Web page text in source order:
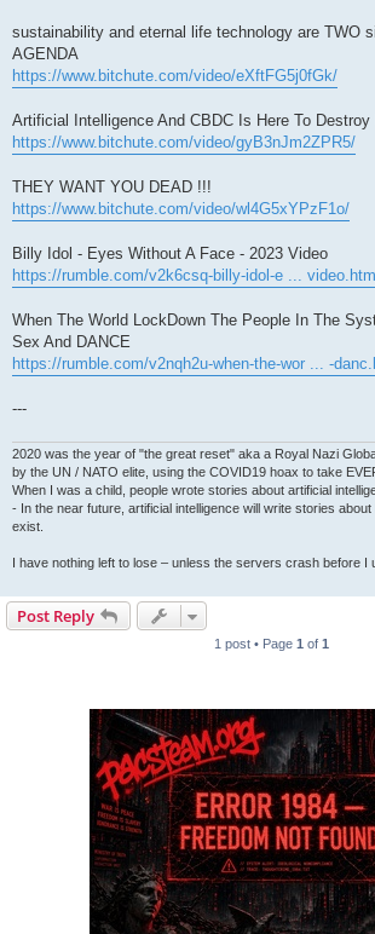
sustainability and eternal life technology are TWO
AGENDA
https://www.bitchute.com/video/eXftFG5j0fGk/
Artificial Intelligence And CBDC Is Here To
https://www.bitchute.com/video/gyB3nJm2ZPR5/
THEY WANT YOU DEAD !!!
https://www.bitchute.com/video/wl4G5xYPzF1o/
Billy Idol - Eyes Without A Face - 2023 Video
https://rumble.com/v2k6csq-billy-idol-e ... video.html
When The World LockDown The People In The
Sex And DANCE
https://rumble.com/v2nqh2u-when-the-wor ... -
---
2020 was the year of "the great reset" aka a Royal Nazi
by the UN / NATO elite, using the COVID19 hoax to take
When I was a child, people wrote stories about artificial
- In the near future, artificial intelligence will write stories
exist.
I have nothing left to lose – unless the servers crash before I
Post Reply
1 post • Page 1 of 1